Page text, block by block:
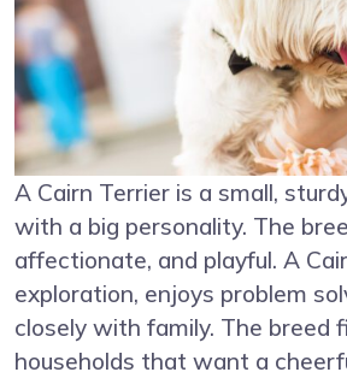
A Cairn Terrier is a small,
with a big personality. The
affectionate, and playful. A
exploration, enjoys problem
closely with family. The breed
households that want a